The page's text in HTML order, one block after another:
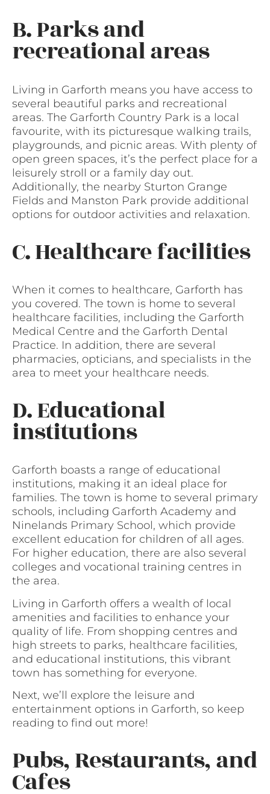
B. Parks and
recreational areas
Living in Garforth means you have access to
several beautiful parks and recreational
areas. The Garforth Country Park is a local
favourite, with its picturesque walking trails,
playgrounds, and picnic areas. With plenty of
open green spaces, it’s the perfect place for a
leisurely stroll or a family day out.
Additionally, the nearby Sturton Grange
Fields and Manston Park provide additional
options for outdoor activities and relaxation.
C. Healthcare facilities
When it comes to healthcare, Garforth has
you covered. The town is home to several
healthcare facilities, including the Garforth
Medical Centre and the Garforth Dental
Practice. In addition, there are several
pharmacies, opticians, and specialists in the
area to meet your healthcare needs.
D. Educational
institutions
Garforth boasts a range of educational
institutions, making it an ideal place for
families. The town is home to several primary
schools, including Garforth Academy and
Ninelands Primary School, which provide
excellent education for children of all ages.
For higher education, there are also several
colleges and vocational training centres in
the area.
Living in Garforth offers a wealth of local
amenities and facilities to enhance your
quality of life. From shopping centres and
high streets to parks, healthcare facilities,
and educational institutions, this vibrant
town has something for everyone.
Next, we’ll explore the leisure and
entertainment options in Garforth, so keep
reading to find out more!
Pubs, Restaurants, and
Cafes